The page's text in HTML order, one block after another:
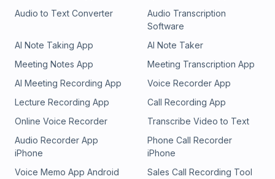
Audio to Text Converter
Audio Transcription
Software
AI Note Taking App
AI Note Taker
Meeting Notes App
Meeting Transcription App
AI Meeting Recording App
Voice Recorder App
Lecture Recording App
Call Recording App
Online Voice Recorder
Transcribe Video to Text
Audio Recorder App
iPhone
Phone Call Recorder
iPhone
Voice Memo App Android
Sales Call Recording Tool